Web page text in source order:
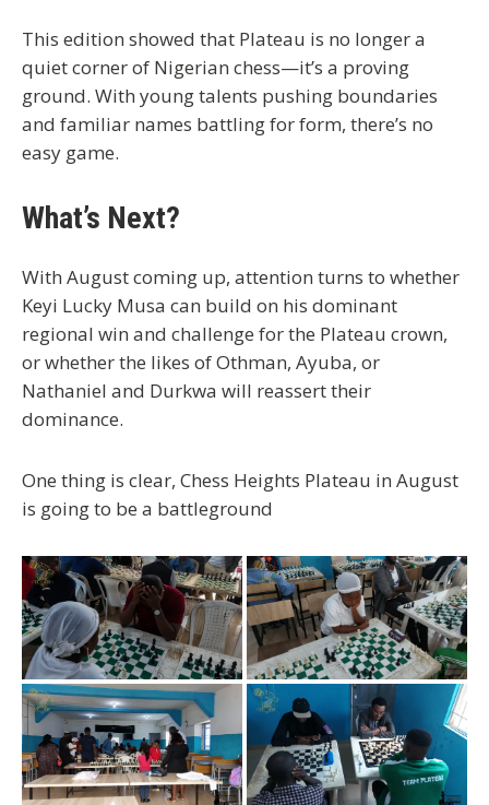
This edition showed that Plateau is no longer a
quiet corner of Nigerian chess—it’s a proving
ground. With young talents pushing boundaries
and familiar names battling for form, there’s no
easy game.
What’s Next?
With August coming up, attention turns to whether
Keyi Lucky Musa can build on his dominant
regional win and challenge for the Plateau crown,
or whether the likes ofOthman, Ayuba, or
Nathaniel and Durkwa will reassert their
dominance.
One thing is clear, Chess Heights Plateau in August
is going to be a battleground